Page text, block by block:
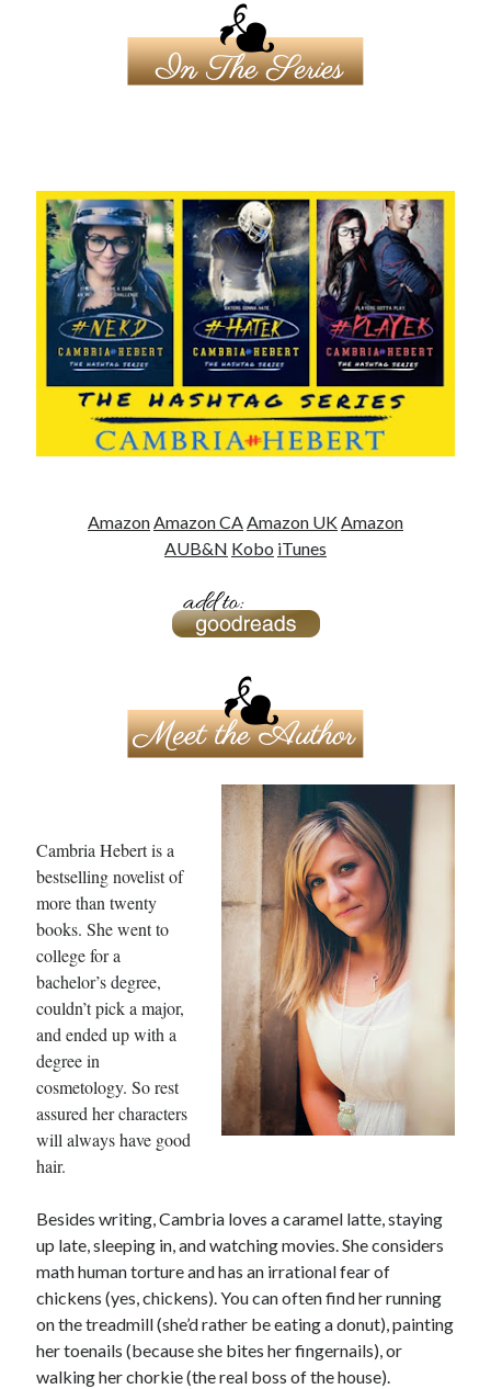
AmazonAmazon CAAmazon UKAmazon
AUB&N Kobo iTunes
Cambria Hebert is a
bestselling novelist of
more than twenty
books. She went to
college for a
bachelor’s degree,
couldn’t pick a major,
and ended up with a
degree in
cosmetology. So rest
assured her characters
will always have good
hair.
Besides writing, Cambria loves a caramel latte, staying
up late, sleeping in, and watching movies. She considers
math human torture and has an irrational fear of
chickens (yes, chickens). You can often find her running
on the treadmill (she’d rather be eating a donut), painting
her toenails (because she bites her fingernails), or
walking her chorkie (the real boss of the house).